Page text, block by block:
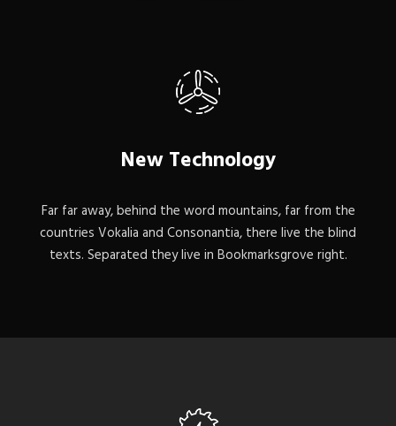
New Technology
Far far away, behind the word mountains, far from the
countries Vokalia and Consonantia, there live the blind
texts. Separated they live in Bookmarksgrove right.